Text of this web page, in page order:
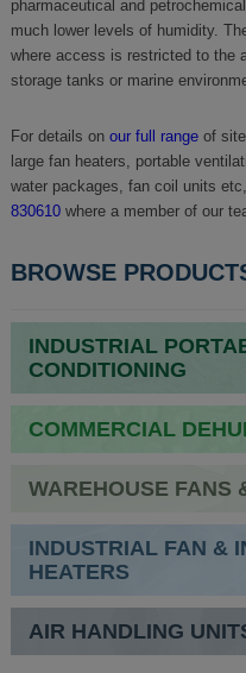
pharmaceutical and
much lower levels of humidity.
where access is restricted to the
storage tanks or marine
For details on our full rangeof site
large fan heaters, portable
water packages, fan coil units
830610where a member of our
BROWSE
INDUSTRIAL
CONDITIONING
COMMERCIAL
WAREHOUSE FANS
INDUSTRIAL FAN &
HEATERS
AIR HANDLING